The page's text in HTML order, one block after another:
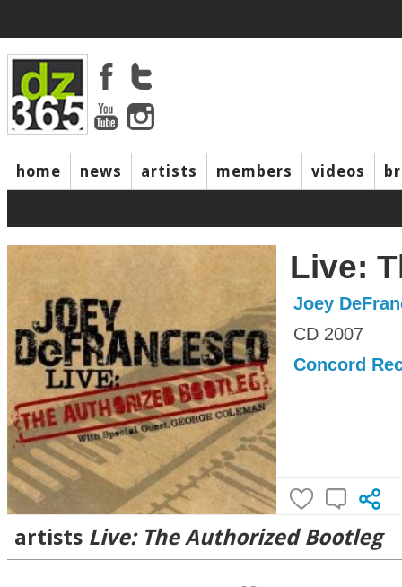
home news artists members videos
Live:
Joey
CD 2007
Concord
artists Live: The Authorized Bootleg